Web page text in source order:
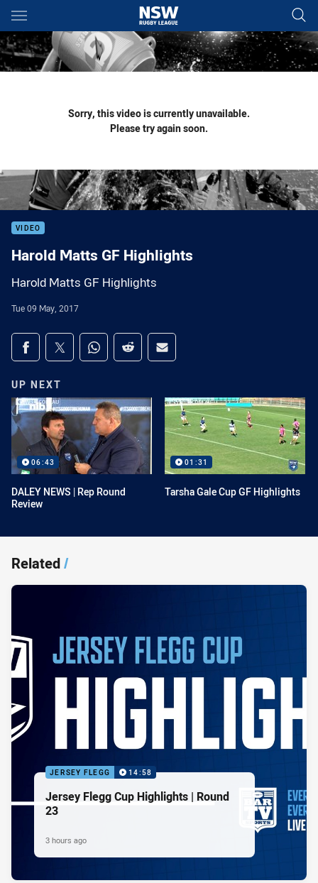
Main
You have skipped the navigation, tab for page content
Sorry, this video is currently unavailable.
Please try again soon.
VIDEO
Harold Matts GF Highlights
Harold Matts GF Highlights
Tue 09 May, 2017
Share on social media
Share via Facebook
Share via Twitter
Share via Whats-app
Share via Reddit
Share via Email
UP NEXT
06:43
DALEY NEWS | Rep Round
Review
01:31
Tarsha Gale Cup GF Highlights
Related/
JERSEY FLEGG 14:58
Jersey Flegg Cup Highlights | Round
23
3 hours ago